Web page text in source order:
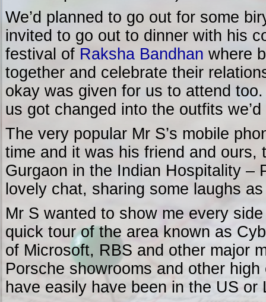
We’d planned to go out for some
invited to go out to dinner with his
festival of Raksha Bandhan where
together and celebrate their
okay was given for us to attend
us got changed into the outfits
The very popular Mr S’s mobile
time and it was his friend and ours,
Gurgaon in the Indian Hospitality –
lovely chat, sharing some laughs
Mr S wanted to show me every
quick tour of the area known as
of Microsoft, RBS and other major
Porsche showrooms and other
have easily have been in the US or